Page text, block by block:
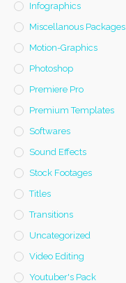
Infographics
Miscellanous Packages
Motion-Graphics
Photoshop
Premiere Pro
Premium Templates
Softwares
Sound Effects
Stock Footages
Titles
Transitions
Uncategorized
Video Editing
Youtuber's Pack